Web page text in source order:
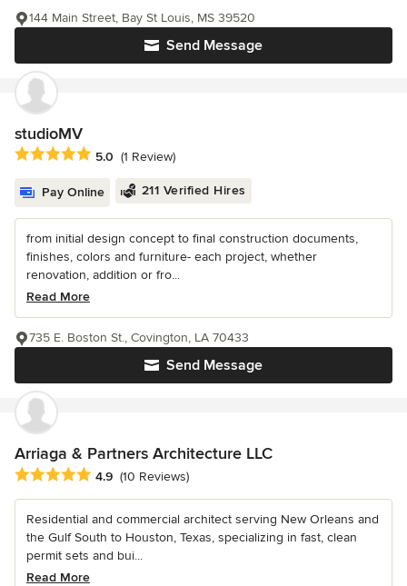
Send Message
144 Main Street, Bay St Louis, MS 39520
studioMV
Average rating: 5 out of 5 stars
5.0 (1 Review)
Pay Online 211 Verified Hires
from initial design concept to final construction documents,
finishes, colors and furniture- each project, whether
renovation, addition or fro...
Read More
Send Message
735 E. Boston St., Covington, LA 70433
Arriaga & Partners Architecture LLC
Average rating: 4.9 out of 5 stars
4.9 (10 Reviews)
Residential and commercial architect serving New Orleans and
the Gulf South to Houston, Texas, specializing in fast, clean
permit sets and bui...
Read More